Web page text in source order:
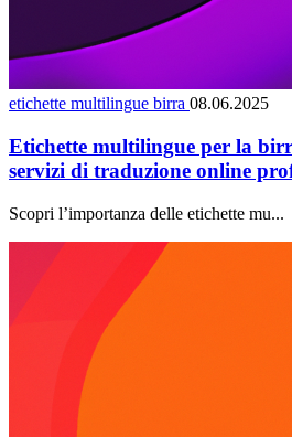
etichette multilingue birra 08.06.2025
Etichette multilingue per la
servizi di traduzione online
Scopri l’importanza delle etichette mu...